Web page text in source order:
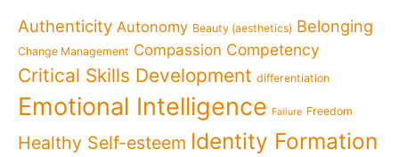
Authenticity Autonomy Beauty (aesthetics) Belonging
Change Management Compassion Competency
Critical Skills Development differentiation
Emotional Intelligence Failure Freedom
Healthy Self-esteem Identity Formation